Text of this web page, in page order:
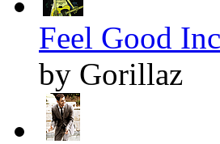
Feel Good
by Gorillaz